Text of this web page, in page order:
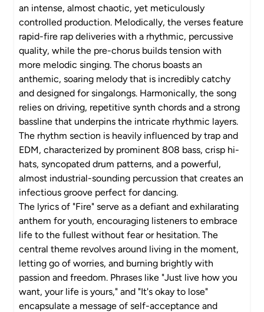
an intense, almost chaotic, yet meticulously
controlled production. Melodically, the verses feature
rapid-fire rap deliveries with a rhythmic, percussive
quality, while the pre-chorus builds tension with
more melodic singing. The chorus boasts an
anthemic, soaring melody that is incredibly catchy
and designed for singalongs. Harmonically, the song
relies on driving, repetitive synth chords and a strong
bassline that underpins the intricate rhythmic layers.
The rhythm section is heavily influenced by trap and
EDM, characterized by prominent 808 bass, crisp hi-
hats, syncopated drum patterns, and a powerful,
almost industrial-sounding percussion that creates an
infectious groove perfect for dancing.
The lyrics of "Fire" serve as a defiant and exhilarating
anthem for youth, encouraging listeners to embrace
life to the fullest without fear or hesitation. The
central theme revolves around living in the moment,
letting go of worries, and burning brightly with
passion and freedom. Phrases like "Just live how you
want, your life is yours," and "It's okay to lose"
encapsulate a message of self-acceptance and